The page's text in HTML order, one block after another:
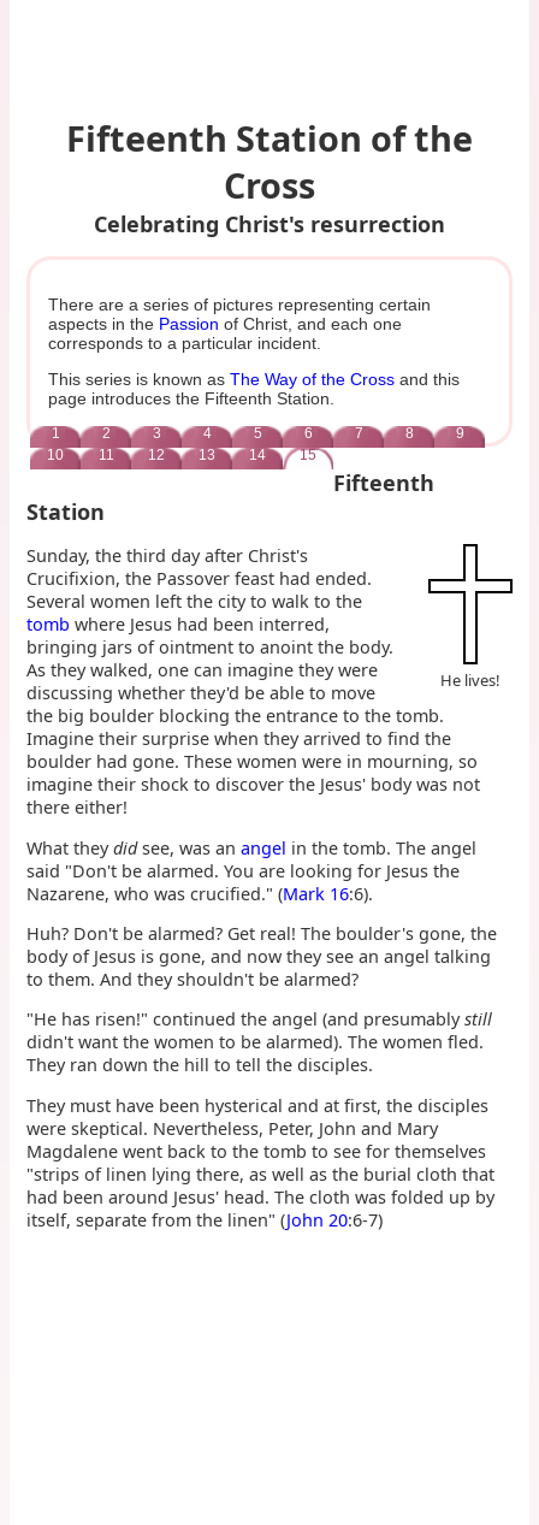
Fifteenth Station of the
Cross
Celebrating Christ's resurrection
There are a series of pictures representing certain
aspects in the Passion of Christ, and each one
corresponds to a particular incident.
This series is known as The Way of the Crossand this
page introduces the Fifteenth Station.
1 2 3 4 5 6 7 8
9
10
11 12 13 14 15
Fifteenth
Station
He lives!
Sunday, the third day after Christ's
Crucifixion, the Passover feast had ended.
Several women left the city to walk to the
tomb where Jesus had been interred,
bringing jars of ointment to anoint the body.
As they walked, one can imagine they were
discussing whether they'd be able to move
the big boulder blocking the entrance to the tomb.
Imagine their surprise when they arrived to find the
boulder had gone. These women were in mourning, so
imagine their shock to discover the Jesus' body was not
there either!
What theydidsee, was anangel in the tomb. The angel
said "Don't be alarmed. You are looking for Jesus the
Nazarene, who was crucified." (Mark 16:6).
Huh? Don't be alarmed? Get real! The boulder's gone, the
body of Jesus is gone, and now they see an angel talking
to them. And they shouldn't be alarmed?
"He has risen!" continued the angel (and presumablystill
didn't want the women to be alarmed). The women fled.
They ran down the hill to tell the disciples.
They must have been hysterical and at first, the disciples
were skeptical. Nevertheless, Peter, John and Mary
Magdalene went back to the tomb to see for themselves
"strips of linen lying there, as well as the burial cloth that
had been around Jesus' head. The cloth was folded up by
itself, separate from the linen" (John 20:6-7)